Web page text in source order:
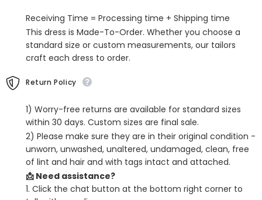
Receiving Time = Processing time + Shipping time
This dress is Made-To-Order. Whether you choose a
standard size or custom measurements, our tailors
craft each dress to order.
Return Policy
1) Worry-free returns are available for standard sizes
within 30 days. Custom sizes are final sale.
2) Please make sure they are in their original condition -
unworn, unwashed, unaltered, undamaged, clean, free
of lint and hair and with tags intact and attached.
📩 Need assistance?
1. Click the chat button at the bottom right corner to